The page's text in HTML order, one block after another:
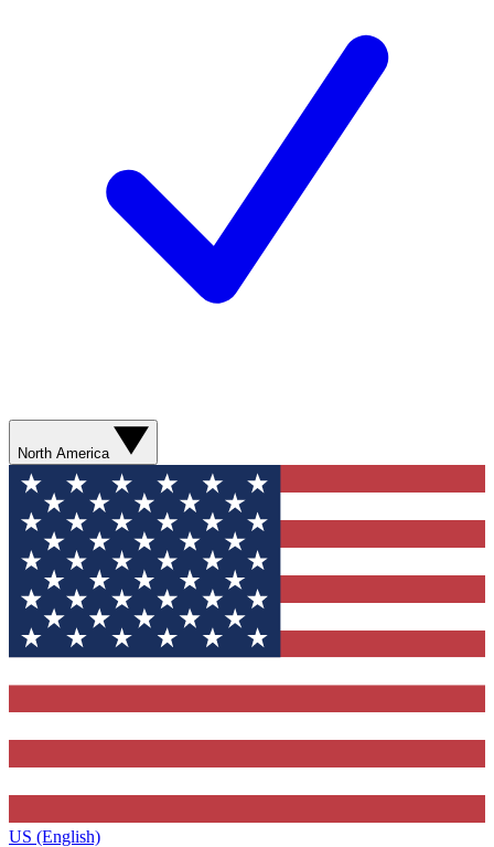
North America
US (English)